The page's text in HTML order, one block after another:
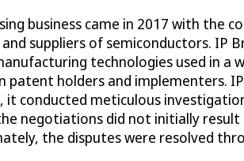
business came in 2017 with
and suppliers of semiconductors.
technologies used in
patent holders and implementers.
it conducted meticulous
negotiations did not initially
the disputes were resolved